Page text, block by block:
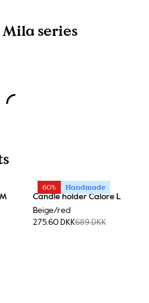
series
60% Handmade
Candle holder Calore L
Beige/red
275.60 DKK689 DKK